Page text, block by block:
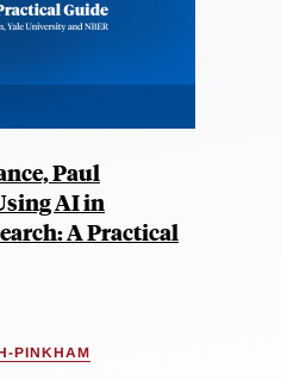
Paul
AI in
A Practical
PINKHAM